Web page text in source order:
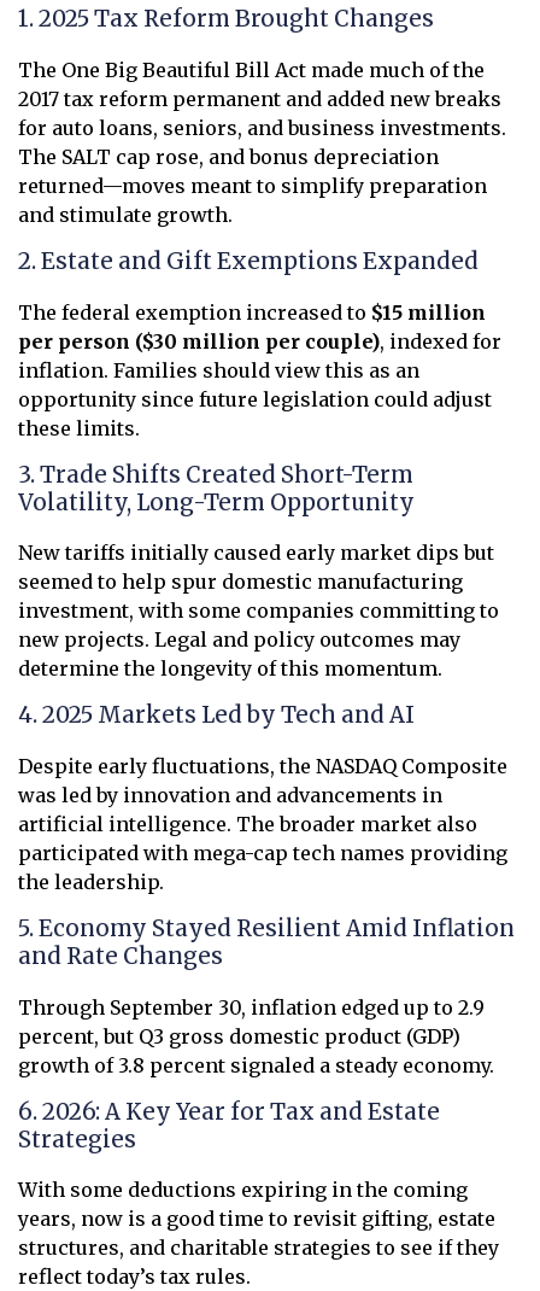
1. 2025 Tax Reform Brought Changes
The One Big Beautiful Bill Act made much of the
2017 tax reform permanent and added new breaks
for auto loans, seniors, and business investments.
The SALT cap rose, and bonus depreciation
returned—moves meant to simplify preparation
and stimulate growth.
2. Estate and Gift Exemptions Expanded
The federal exemption increased to $15 million
per person ($30 million per couple), indexed for
inflation. Families should view this as an
opportunity since future legislation could adjust
these limits.
3. Trade Shifts Created Short-Term
Volatility, Long-Term Opportunity
New tariffs initially caused early market dips but
seemed to help spur domestic manufacturing
investment, with some companies committing to
new projects. Legal and policy outcomes may
determine the longevity of this momentum.
4. 2025 Markets Led by Tech and AI
Despite early fluctuations, the NASDAQ Composite
was led by innovation and advancements in
artificial intelligence. The broader market also
participated with mega-cap tech names providing
the leadership.
5. Economy Stayed Resilient Amid Inflation
and Rate Changes
Through September 30, inflation edged up to 2.9
percent, but Q3 gross domestic product (GDP)
growth of 3.8 percent signaled a steady economy.
6. 2026: A Key Year for Tax and Estate
Strategies
With some deductions expiring in the coming
years, now is a good time to revisit gifting, estate
structures, and charitable strategies to see if they
reflect today’s tax rules.